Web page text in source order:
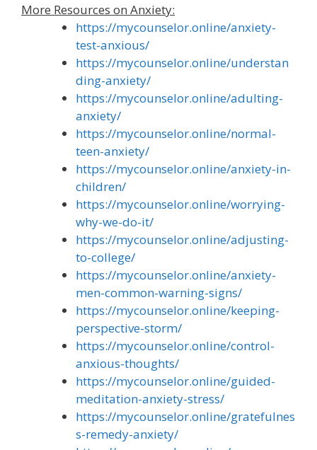
More Resources on Anxiety:
https://mycounselor.online/anxiety-
test-anxious/
https://mycounselor.online/understan
ding-anxiety/
https://mycounselor.online/adulting-
anxiety/
https://mycounselor.online/normal-
teen-anxiety/
https://mycounselor.online/anxiety-in-
children/
https://mycounselor.online/worrying-
why-we-do-it/
https://mycounselor.online/adjusting-
to-college/
https://mycounselor.online/anxiety-
men-common-warning-signs/
https://mycounselor.online/keeping-
perspective-storm/
https://mycounselor.online/control-
anxious-thoughts/
https://mycounselor.online/guided-
meditation-anxiety-stress/
https://mycounselor.online/gratefulnes
s-remedy-anxiety/